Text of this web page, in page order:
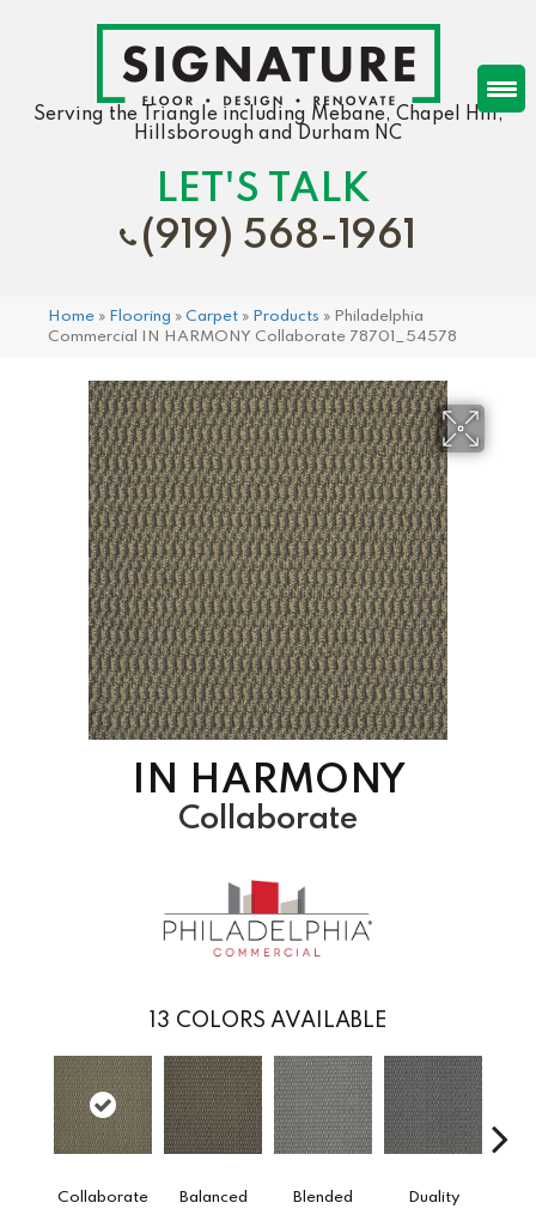
Serving the Triangle including Mebane, Chapel Hill,
Hillsborough and Durham NC
LET'S TALK
(919) 568-1961
Home » Flooring » Carpet » Products » Philadelphia
Commercial IN HARMONY Collaborate 78701_54578
IN HARMONY
Collaborate
13 COLORS AVAILABLE
Collaborate Balanced Blended Duality